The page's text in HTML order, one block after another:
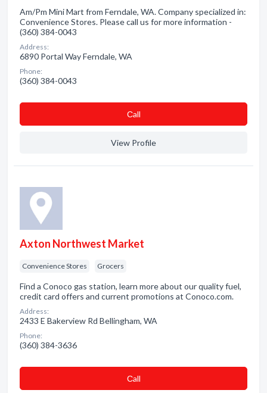
Am/Pm Mini Mart from Ferndale, WA. Company specialized in:
Convenience Stores. Please call us for more information -
(360) 384-0043
Address:
6890 Portal Way Ferndale, WA
Phone:
(360) 384-0043
Сall
View Profile
Axton Northwest Market
Convenience Stores Grocers
Find a Conoco gas station, learn more about our quality fuel,
credit card offers and current promotions at Conoco.com.
Address:
2433 E Bakerview Rd Bellingham, WA
Phone:
(360) 384-3636
Сall